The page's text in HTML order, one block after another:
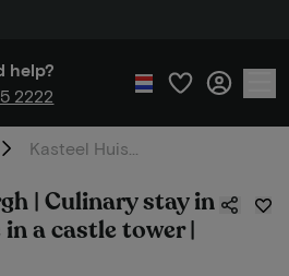
help?
2222
| Culinary stay in
a castle tower |